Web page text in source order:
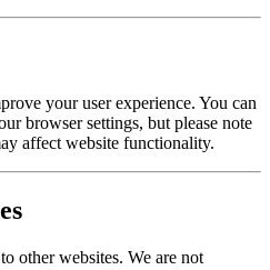
your user experience. You can
browser settings, but please note
affect website functionality.
other websites. We are not